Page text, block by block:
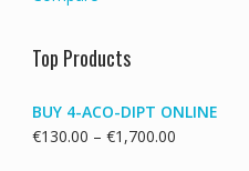
Top Products
BUY 4-ACO-DIPT ONLINE
€130.00 – €1,700.00Price